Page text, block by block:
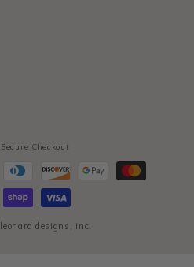
Secure Checkout
leonard designs, inc.